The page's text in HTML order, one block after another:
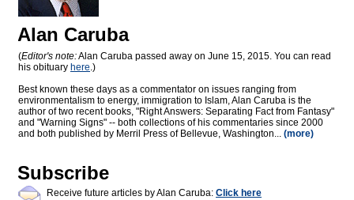
Alan Caruba
(Editor's note:Alan Caruba passed away on June 15, 2015. You can read
his obituary here.)
Best known these days as a commentator on issues ranging from
environmentalism to energy, immigration to Islam, Alan Caruba is the
author of two recent books, "Right Answers: Separating Fact from Fantasy"
and "Warning Signs" -- both collections of his commentaries since 2000
and both published by Merril Press of Bellevue, Washington... (more)
Subscribe
Receive future articles by Alan Caruba: Click here